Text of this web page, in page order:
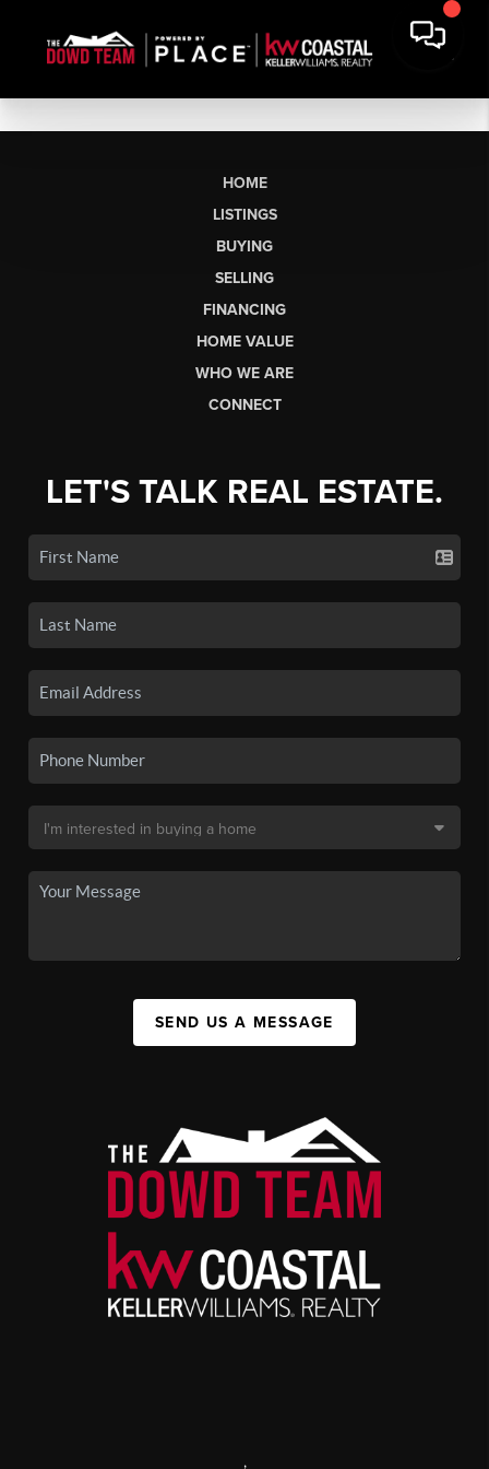
HOME
LISTINGS
BUYING
SELLING
FINANCING
HOME VALUE
WHO WE ARE
CONNECT
LET'S TALK REAL ESTATE.
SEND US A MESSAGE
,